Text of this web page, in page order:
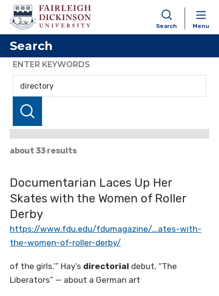
Search Menu
Search
ENTER KEYWORDS
about 33 results
Documentarian Laces Up Her
Skates with the Women of Roller
Derby
https://www.fdu.edu/fdumagazine/...ates-with-
the-women-of-roller-derby/
of the girls.’” Hay’s directorial debut, “The
Liberators” — about a German art